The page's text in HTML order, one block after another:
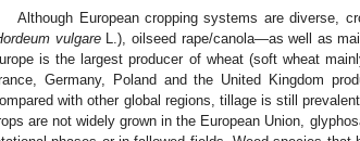
Although European cropping systems are diverse,
vulgareL.), oilseed rape/canola—as well as
is the largest producer of wheat (soft wheat
Germany, Poland and the United Kingdom
with other global regions, tillage is still
are not widely grown in the European Union,